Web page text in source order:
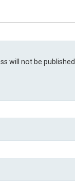
will not be published.